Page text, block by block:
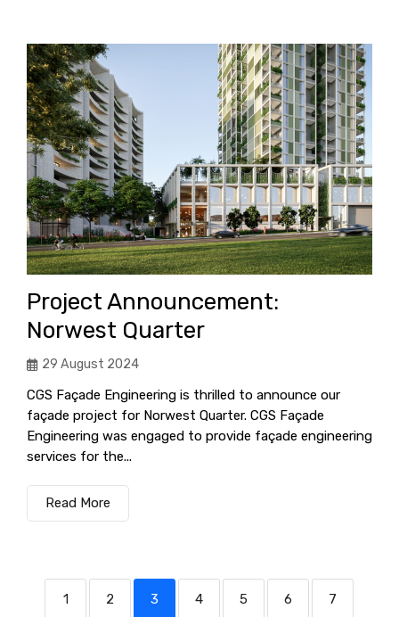
Project Announcement:
Norwest Quarter
29 August 2024
CGS Façade Engineering is thrilled to announce our
façade project for Norwest Quarter. CGS Façade
Engineering was engaged to provide façade engineering
services for the...
Read More
1 2 3 4 5 6 7